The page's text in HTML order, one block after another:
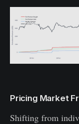
Pricing Market
Shifting from